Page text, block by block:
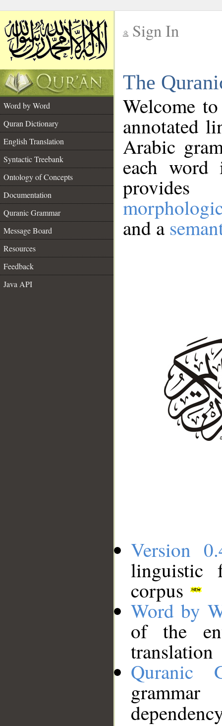
Sign In
The
Word by Word
Quran Dictionary
English Translation
Syntactic Treebank
Ontology of Concepts
Documentation
Quranic Grammar
Message Board
Resources
Feedback
Java API
Welcome
annotated
Arabic
each
and a
Version
linguistic
corpus
Word by
of the
translation
Quranic